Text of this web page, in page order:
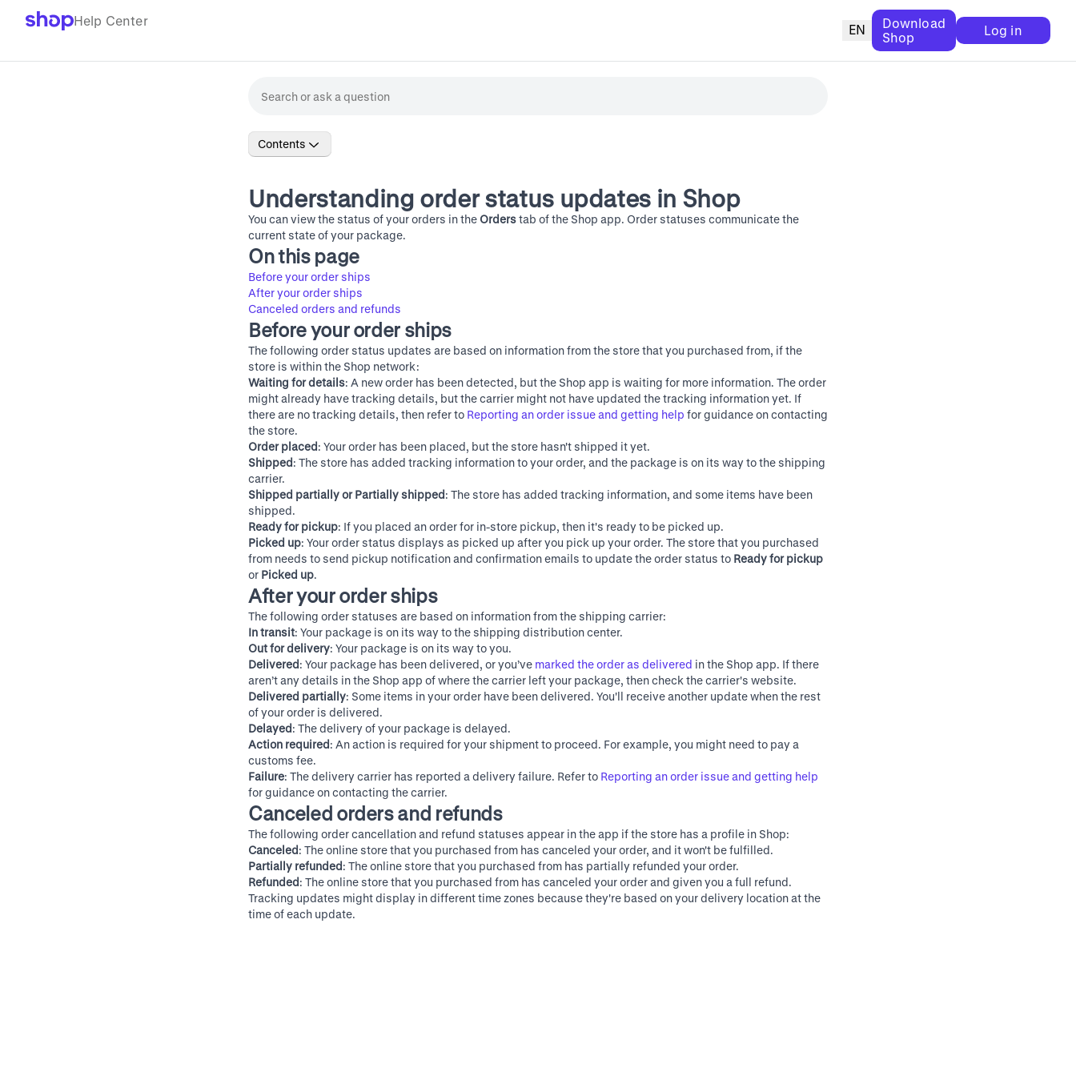
Help Center
EN
Download
Shop
Log in
Contents
Understanding order status updates in Shop
You can view the status of your orders in the Orderstab of the Shop app. Order statuses communicate the
current state of your package.
On this page
Before your order ships
After your order ships
Canceled orders and refunds
Before your order ships
The following order status updates are based on information from the store that you purchased from, if the
store is within the Shop network:
Waiting for details: A new order has been detected, but the Shop app is waiting for more information. The order
might already have tracking details, but the carrier might not have updated the tracking information yet. If
there are no tracking details, then refer to Reporting an order issue and getting help for guidance on contacting
the store.
Order placed: Your order has been placed, but the store hasn't shipped it yet.
Shipped: The store has added tracking information to your order, and the package is on its way to the shipping
carrier.
Shipped partially or Partially shipped: The store has added tracking information, and some items have been
shipped.
Ready for pickup: If you placed an order for in-store pickup, then it's ready to be picked up.
Picked up: Your order status displays as picked up after you pick up your order. The store that you purchased
from needs to send pickup notification and confirmation emails to update the order status to Ready for pickup
or Picked up.
After your order ships
The following order statuses are based on information from the shipping carrier:
In transit: Your package is on its way to the shipping distribution center.
Out for delivery: Your package is on its way to you.
Delivered: Your package has been delivered, or you’ve marked the order as delivered in the Shop app. If there
aren’t any details in the Shop app of where the carrier left your package, then check the carrier's website.
Delivered partially: Some items in your order have been delivered. You'll receive another update when the rest
of your order is delivered.
Delayed: The delivery of your package is delayed.
Action required: An action is required for your shipment to proceed. For example, you might need to pay a
customs fee.
Failure: The delivery carrier has reported a delivery failure. Refer to Reporting an order issue and getting help
for guidance on contacting the carrier.
Canceled orders and refunds
The following order cancellation and refund statuses appear in the app if the store has a profile in Shop:
Canceled: The online store that you purchased from has canceled your order, and it won't be fulfilled.
Partially refunded: The online store that you purchased from has partially refunded your order.
Refunded: The online store that you purchased from has canceled your order and given you a full refund.
Tracking updates might display in different time zones because they're based on your delivery location at the
time of each update.